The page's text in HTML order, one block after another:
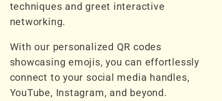
techniques and greet interactive
networking.
With our personalized QR codes
showcasing emojis, you can effortlessly
connect to your social media handles,
YouTube, Instagram, and beyond.